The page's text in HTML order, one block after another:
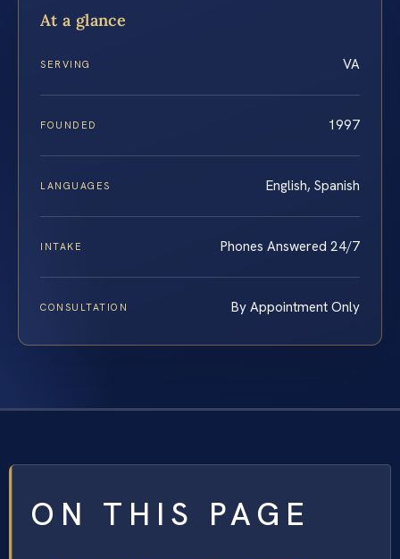
At a glance
SERVING VA
FOUNDED 1997
LANGUAGES English, Spanish
INTAKE Phones Answered 24/7
CONSULTATION By Appointment Only
ON THIS PAGE